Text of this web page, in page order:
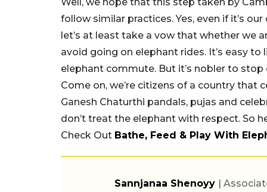
follow similar practices. Yes, even if it’s
let’s at least take a vow that whether we
avoid going on elephant rides. It’s easy
elephant commute. But it’s nobler to
Come on, we’re citizens of a country that
Ganesh Chaturthi pandals, pujas and
don’t treat the elephant with respect. So
Check Out Bathe, Feed & Play With
Sannjanaa Shenoyy |